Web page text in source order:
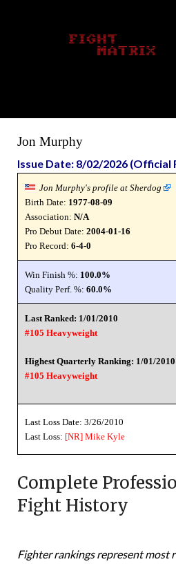
Jon Murphy
Issue Date: 8/02/2026 (Official
Jon Murphy's profile at Sherdog
Birth Date: 1977-08-09
Association: N/A
Pro Debut Date: 2004-01-16
Pro Record: 6-4-0
Win Finish %: 100.0%
Quality Perf. %: 60.0%
Last Ranked: 1/01/2010
#105 Heavyweight
Highest Quarterly Ranking: 1/01/2010
#105 Heavyweight
Last Loss Date: 3/26/2010
Last Loss: [NR] Mike Kyle
Complete
Fight History
Fighter rankings represent most